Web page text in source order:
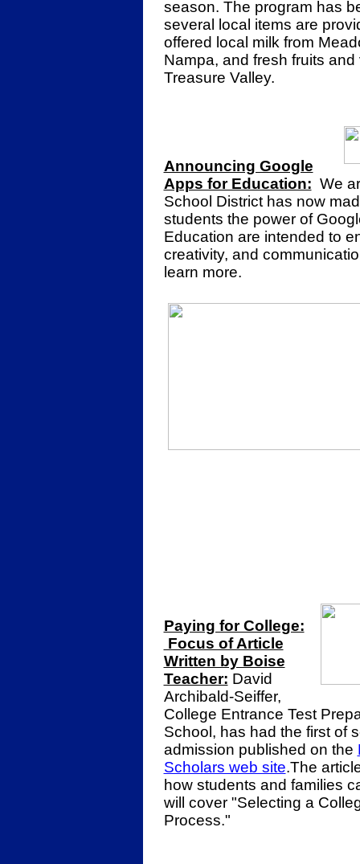
season. The program has
several local items are
offered local milk from
Nampa, and fresh fruits
Treasure Valley.
Announcing Google
Apps for Education: We
School District has now
students the power of
Education are intended to
creativity, and
learn more.
Paying for College:
Focus of Article
Written by Boise
Teacher: David
Archibald-Seiffer,
College Entrance Test
School, has had the first of
admission published on the
Scholars web site.The
how students and families
will cover "Selecting a
Process."